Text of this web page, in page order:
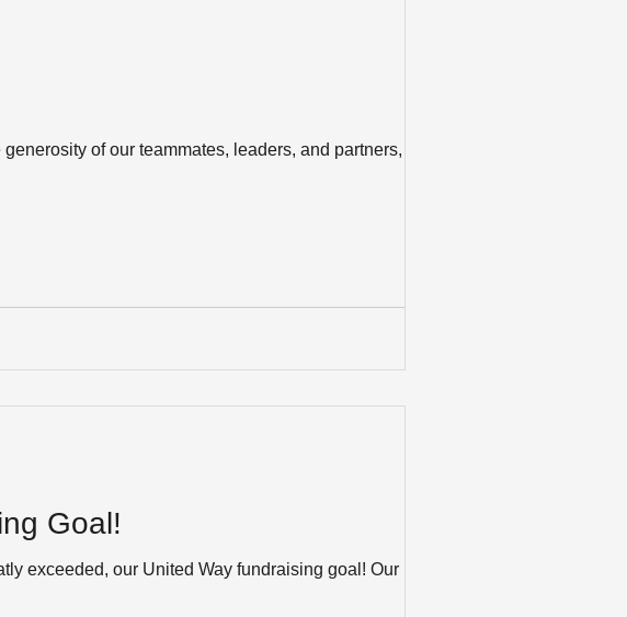
of our teammates, leaders, and partners, we
Goal!
exceeded, our United Way fundraising goal! Our